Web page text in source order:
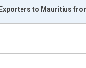
ranges from 1992-
to Mauritius